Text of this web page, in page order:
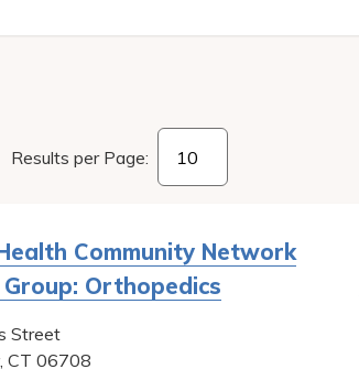
Results per Page:
Community Network
Group: Orthopedics
Street
, CT 06708